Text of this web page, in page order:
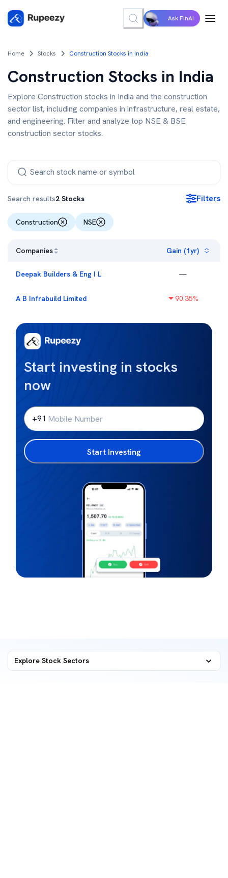
Ask FinAI
Home Stocks Construction Stocks in India
Construction Stocks in India
Explore Construction stocks in India and the construction
sector list, including companies in infrastructure, real estate,
and engineering. Filter and analyze top NSE & BSE
construction sector stocks.
Search results2 Stocks Filters
Construction NSE
Companies Gain (1yr)
Deepak Builders & Eng I L —
A B Infrabuild Limited 90.35%
Start investing in stocks
now
+91
Start Investing
Explore Stock Sectors